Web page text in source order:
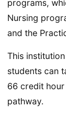
programs,
Nursing
and the
This
students can
66 credit
pathway.